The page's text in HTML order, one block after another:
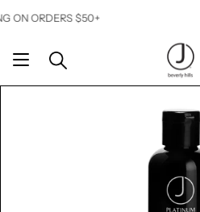
to
$50+ 15%
Search